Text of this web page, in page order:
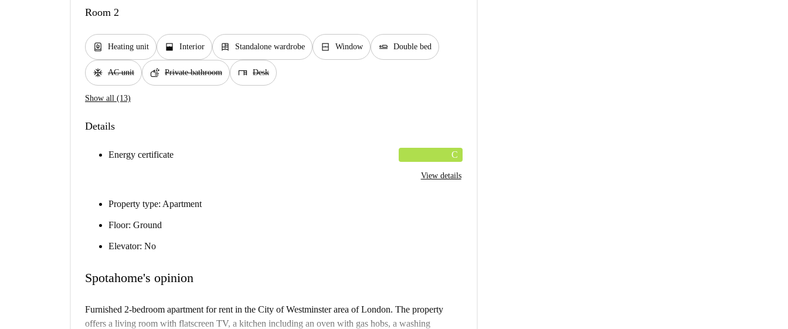
Room 2
water_heater Heating unit window_open Interior dresser Standalone wardrobe window_closed Window airline_seat_flat Double bed
ac_unit AC unit soap Private bathroom desk Desk
Show all (13)
Details
Energy certificate C
View details
Property type: Apartment
Floor: Ground
Elevator: No
Spotahome's opinion
Furnished 2-bedroom apartment for rent in the City of Westminster area of London. The property
offers a living room with flatscreen TV, a kitchen including an oven with gas hobs, a washing